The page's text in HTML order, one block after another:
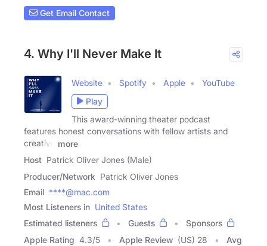
Get Email Contact
4. Why I'll Never Make It
Website Spotify Apple
YouTube
Play
This award-winning theater podcast
features honest conversations with fellow artists and
creative
more
Host Patrick Oliver Jones (Male)
Producer/Network Patrick Oliver Jones
Email ****@mac.com
Most Listeners in United States
Estimated listeners
Guests
Sponsors
Apple Rating 4.3/5 Apple Review (US) 28
Avg